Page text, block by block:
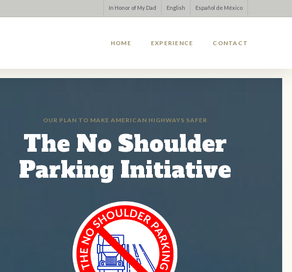
In Honor of My Dad English Español de México
HOME EXPERIENCE CONTACT
OUR PLAN TO MAKE AMERICAN HIGHWAYS SAFER
The No Shoulder
Parking Initiative